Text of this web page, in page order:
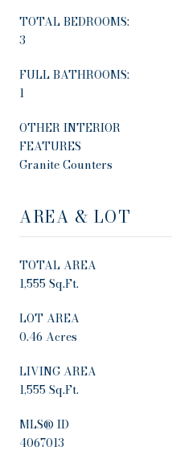
TOTAL BEDROOMS:
3
FULL BATHROOMS:
1
OTHER INTERIOR
FEATURES
Granite Counters
AREA & LOT
TOTAL AREA
1,555 Sq.Ft.
LOT AREA
0.46 Acres
LIVING AREA
1,555 Sq.Ft.
MLS® ID
4067013